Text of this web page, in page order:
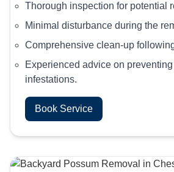
Thorough inspection for potential
Minimal disturbance during the
Comprehensive clean-up
Experienced advice on
infestations.
Book Service